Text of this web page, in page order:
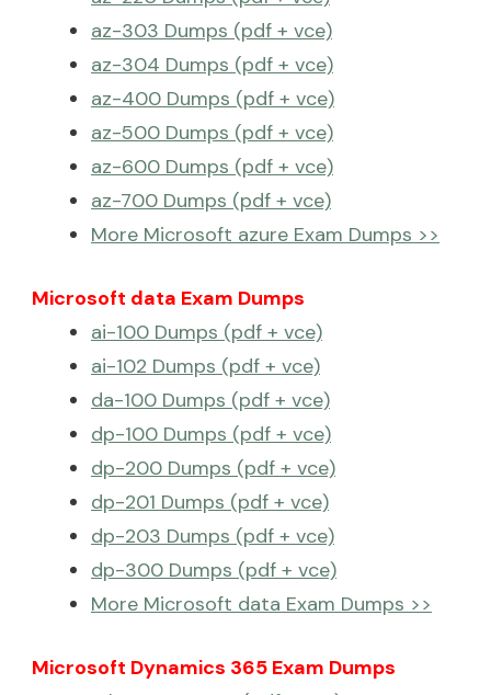
az-303 Dumps (pdf + vce)
az-304 Dumps (pdf + vce)
az-400 Dumps (pdf + vce)
az-500 Dumps (pdf + vce)
az-600 Dumps (pdf + vce)
az-700 Dumps (pdf + vce)
More Microsoft azure Exam Dumps >>
Microsoft data Exam Dumps
ai-100 Dumps (pdf + vce)
ai-102 Dumps (pdf + vce)
da-100 Dumps (pdf + vce)
dp-100 Dumps (pdf + vce)
dp-200 Dumps (pdf + vce)
dp-201 Dumps (pdf + vce)
dp-203 Dumps (pdf + vce)
dp-300 Dumps (pdf + vce)
More Microsoft data Exam Dumps >>
Microsoft Dynamics 365 Exam Dumps